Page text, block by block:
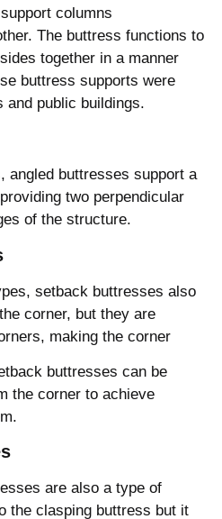
columns
The buttress functions to
together in a manner
buttress supports were
and public buildings.
angled buttresses support a
two perpendicular
of the structure.
setback buttresses also
corner, but they are
making the corner
buttresses can be
the corner to achieve
are also a type of
the clasping buttress but it